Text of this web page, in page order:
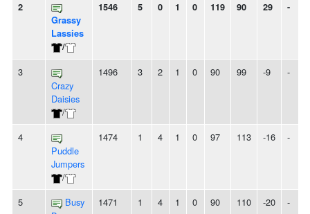
2
Grassy
Lassies
/
1546 5 0 1 0 119 90 29 -
3
Crazy
Daisies
/
1496 3 2 1 0 90 99 -9 -
4
Puddle
Jumpers
/
1474 1 4 1 0 97 113 -16 -
5
Busy
1471 1 4 1 0 90 110 -20 -